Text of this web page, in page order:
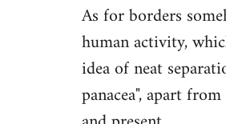
As for borders
human activity,
idea of neat
panacea", apart